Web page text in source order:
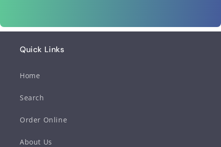
Quick Links
Home
Search
Order Online
About Us